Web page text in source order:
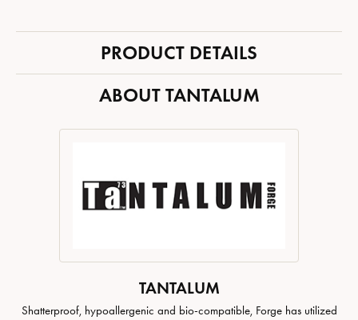
PRODUCT DETAILS
ABOUT TANTALUM
TANTALUM
Shatterproof, hypoallergenic and bio-compatible, Forge has utilized